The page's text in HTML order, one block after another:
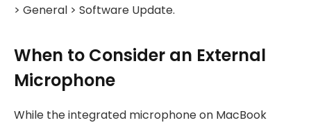
> General > Software Update.
When to Consider an External
Microphone
While the integrated microphone on MacBook